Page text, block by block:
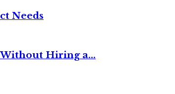
Needs
Without Hiring a...